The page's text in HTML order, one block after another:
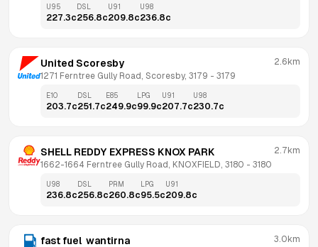
U95
227.3c
DSL
256.8c
U91
209.8c
U98
236.8c
United Scoresby
1271 Ferntree Gully Road, Scoresby, 3179 - 3179
2.6km
E10
203.7c
DSL
251.7c
E85
249.9c
LPG
99.9c
U91
207.7c
U98
230.7c
SHELL REDDY EXPRESS KNOX PARK
1662-1664 Ferntree Gully Road, KNOXFIELD, 3180 - 3180
2.7km
U98
236.8c
DSL
256.8c
PRM
260.8c
LPG
95.5c
U91
209.8c
fast fuel  wantirna 3.0km